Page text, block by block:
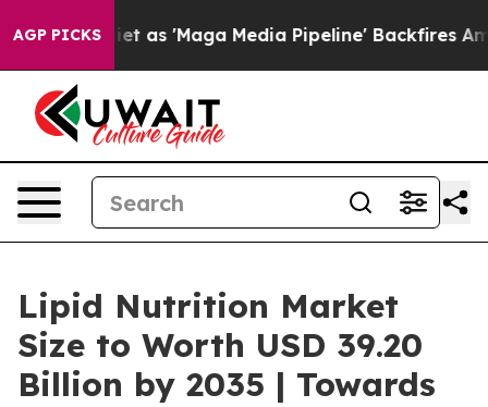
AGP PICKS
as 'Maga Media Pipeline' Backfires Amid Rumors
Lipid Nutrition Market
Size to Worth USD 39.20
Billion by 2035 | Towards